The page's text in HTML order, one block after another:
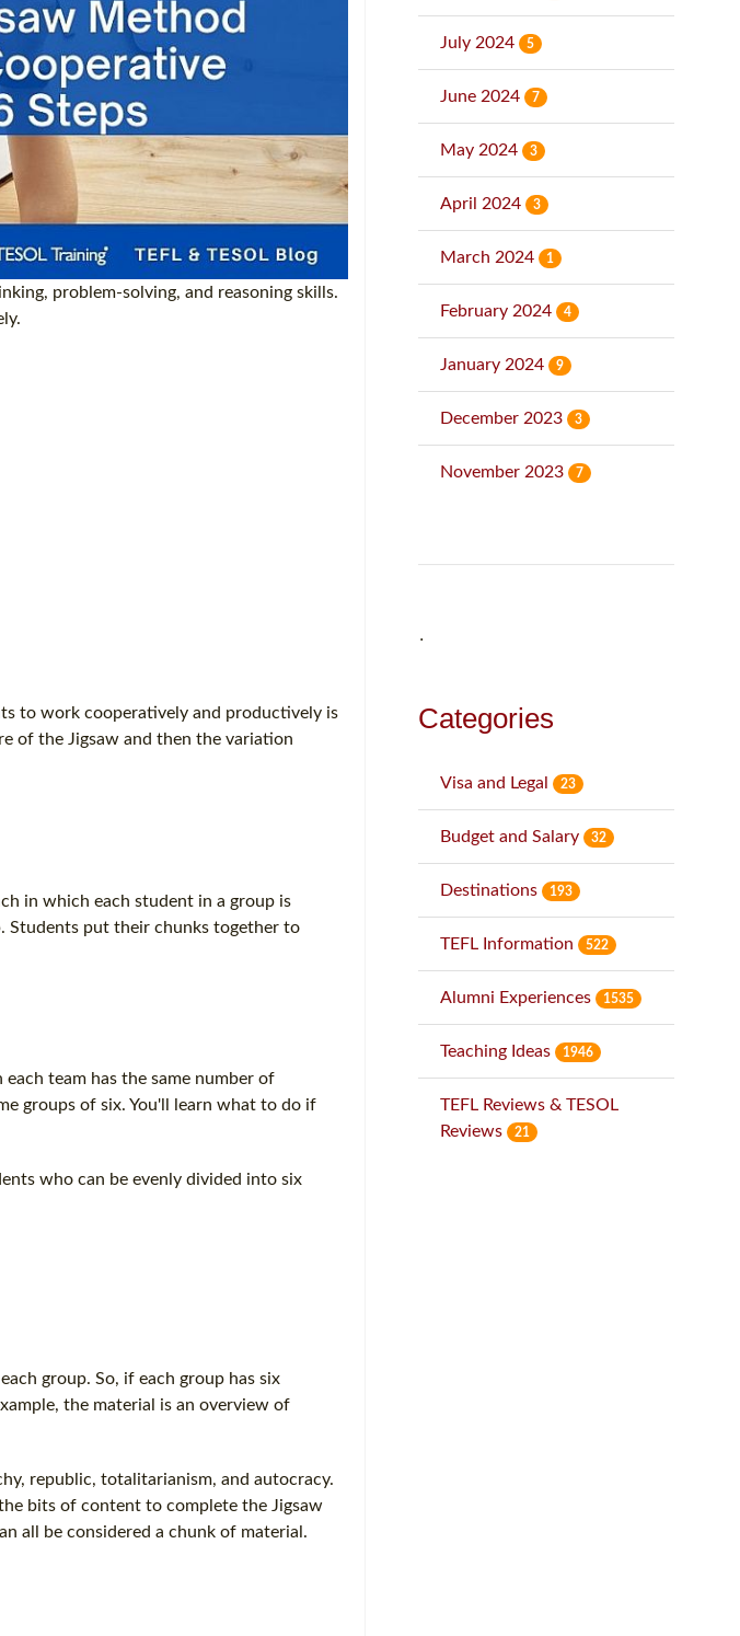
problem-solving, and reasoning skills.
to work cooperatively and productively is
of the Jigsaw and then the variation
in which each student in a group is
Students put their chunks together to
team has the same number of
groups of six. You'll learn what to do if
who can be evenly divided into six
group. So, if each group has six
the material is an overview of
republic, totalitarianism, and autocracy.
bits of content to complete the Jigsaw
all be considered a chunk of material.
July 2024 5
June 2024 7
May 2024 3
April 2024 3
March 2024 1
February 2024 4
January 2024 9
December 2023 3
November 2023 7
˙
Categories
Visa and Legal 23
Budget and Salary 32
Destinations 193
TEFL Information 522
Alumni Experiences 1535
Teaching Ideas 1946
TEFL Reviews & TESOL
Reviews
21